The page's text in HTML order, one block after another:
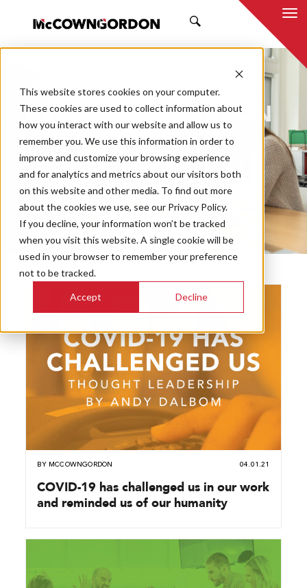
This website stores cookies on your computer.
These cookies are used to collect information about
how you interact with our website and allow us to
remember you. We use this information in order to
improve and customize your browsing experience
and for analytics and metrics about our visitors both
on this website and other media. To find out more
about the cookies we use, see our Privacy Policy.
If you decline, your information won’t be tracked
when you visit this website. A single cookie will be
used in your browser to remember your preference
not to be tracked.
Accept Decline
NEWS & INSIGHTS
BY MCCOWNGORDON
Market
Categories
Topics
BY MCCOWNGORDON 04.01.21
COVID-19 has challenged us in our work
and reminded us of our humanity